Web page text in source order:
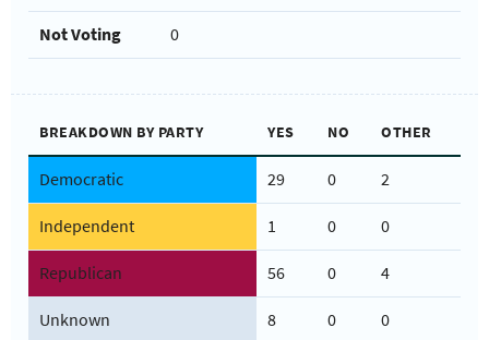
Not Voting 0
BREAKDOWN BY PARTY YES NO OTHER
Democratic 29 0 2
Independent 1 0 0
Republican 56 0 4
Unknown 8 0 0